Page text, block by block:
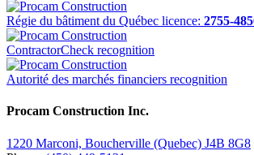
Régie du bâtiment du Québec licence: 2755-
ContractorCheck recognition
Autorité des marchés financiers recognition
Procam Construction Inc.
1220 Marconi, Boucherville (Quebec) J4B 8G8